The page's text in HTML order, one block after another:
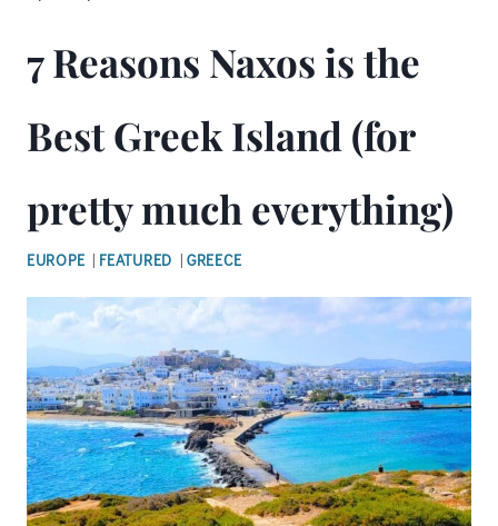
7 Reasons Naxos is the
Best Greek Island (for
pretty much everything)
EUROPE | FEATURED |GREECE